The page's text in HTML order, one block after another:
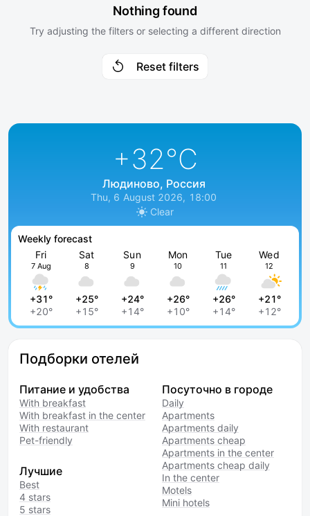
Nothing found
Try adjusting the filters or selecting a different direction
Reset filters
+32°C
Людиново, Россия
Thu, 6 August 2026, 18:00
Clear
Weekly forecast
Fri
7 Aug
+31°
+20°
Sat
8
+25°
+15°
Sun
9
+24°
+14°
Mon
10
+26°
+10°
Tue
11
+26°
+14°
Wed
12
+21°
+12°
Подборки отелей
Питание и удобства
With breakfast
With breakfast in the center
With restaurant
Pet-friendly
Лучшие
Best
4 stars
5 stars
Посуточно в городе
Daily
Apartments
Apartments daily
Apartments cheap
Apartments in the center
Apartments cheap daily
In the center
Motels
Mini hotels